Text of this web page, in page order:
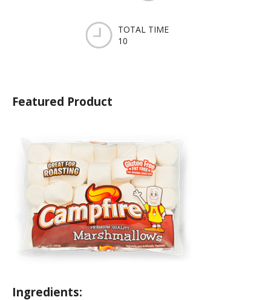
TOTAL TIME
10
Featured Product
Ingredients: